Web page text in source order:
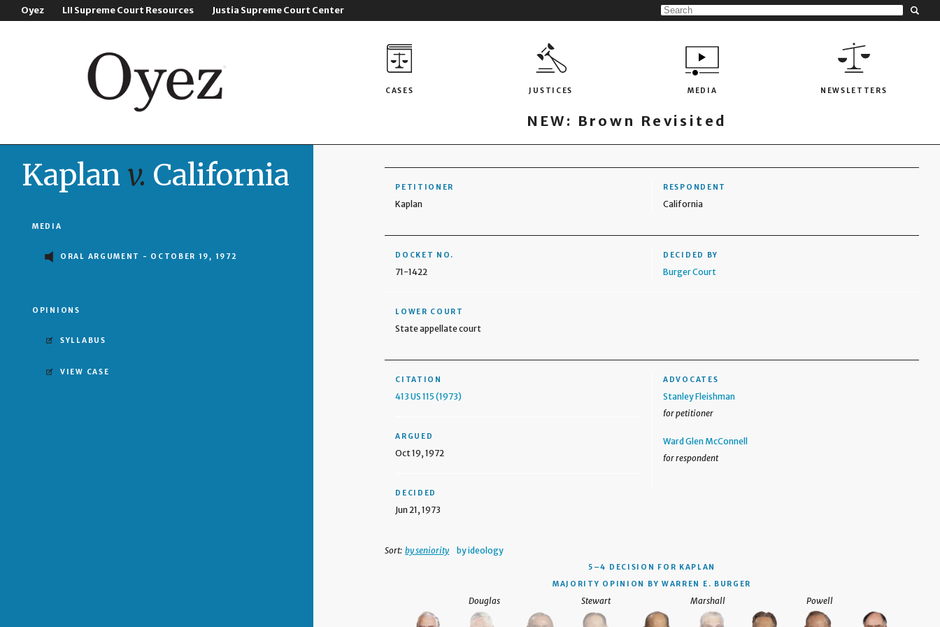
Oyez LII Supreme Court Resources Justia Supreme Court Center
CASES JUSTICES MEDIA NEWSLETTERS
NEW: Brown Revisited
Kaplan v. California
MEDIA
ORAL ARGUMENT - OCTOBER 19, 1972
OPINIONS
SYLLABUS
VIEW CASE
PETITIONER
Kaplan
RESPONDENT
California
DOCKET NO.
71-1422
DECIDED BY
Burger Court
LOWER COURT
State appellate court
CITATION
413 US 115 (1973)
ARGUED
Oct 19, 1972
DECIDED
Jun 21, 1973
ADVOCATES
Stanley Fleishman
for petitioner
Ward Glen McConnell
for respondent
Sort: by seniority by ideology
5–4 DECISION FOR KAPLAN
MAJORITY OPINION BY WARREN E. BURGER
Douglas Stewart Marshall Powell